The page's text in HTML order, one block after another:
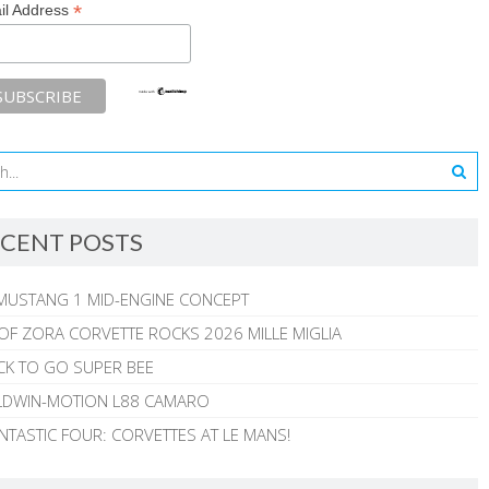
Address *
POSTS
1 MID-ENGINE CONCEPT
ZORA CORVETTE ROCKS 2026 MILLE MIGLIA
TO GO SUPER BEE
MOTION L88 CAMARO
FOUR: CORVETTES AT LE MANS!